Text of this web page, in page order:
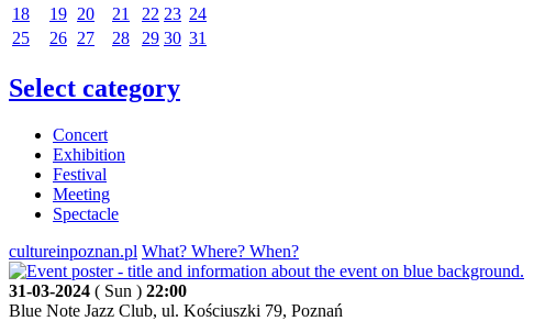
18
19 20 21 22 23 24
25
26 27 28 29 30 31
Select category
Concert
Exhibition
Festival
Meeting
Spectacle
cultureinpoznan.pl What? Where? When?
31-03-2024 ( Sun ) 22:00
Blue Note Jazz Club, ul. Kościuszki 79, Poznań